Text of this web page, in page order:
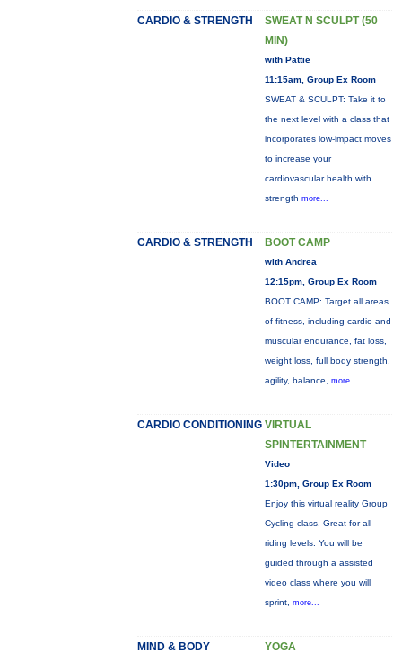
CARDIO & STRENGTH
SWEAT N SCULPT (50
MIN)
with Pattie
11:15am, Group Ex Room
SWEAT & SCULPT: Take it to
the next level with a class that
incorporates low-impact moves
to increase your
cardiovascular health with
strength more...
CARDIO & STRENGTH BOOT CAMP
with Andrea
12:15pm, Group Ex Room
BOOT CAMP: Target all areas
of fitness, including cardio and
muscular endurance, fat loss,
weight loss, full body strength,
agility, balance, more...
CARDIO CONDITIONING VIRTUAL
SPINTERTAINMENT
Video
1:30pm, Group Ex Room
Enjoy this virtual reality Group
Cycling class. Great for all
riding levels. You will be
guided through a assisted
video class where you will
sprint, more...
MIND & BODY YOGA